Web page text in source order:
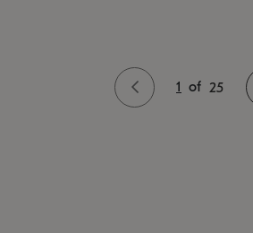
1 of 25